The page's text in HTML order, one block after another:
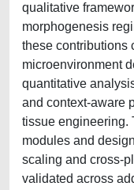
qualitative
morphogenesis
these contributions
microenvironment
quantitative
and context-aware
tissue engineering.
modules and
scaling and cross-
validated across